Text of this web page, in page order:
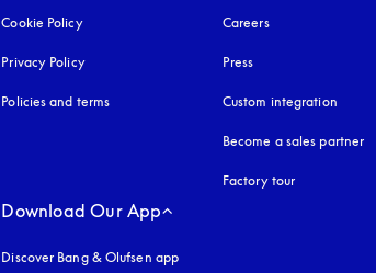
Cookie Policyopens in a new tab
Privacy Policyopens in a new tab
Policies and terms
Careers
Press
Custom integration
Become a sales partner
Factory tour
Download Our App
Discover Bang & Olufsen app